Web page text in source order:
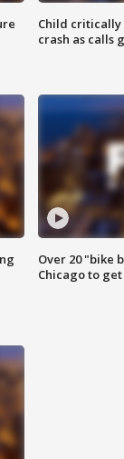
Child critically
crash as calls
Over 20 "bike
Chicago to